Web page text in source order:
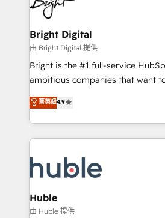
COS Design Award 🏆2013
Partner 📆Founded in 1997
to-end HubSpot implementations
Sales, Service, Marketing &
and chat agents, predictive
workflows • Salesforce + HubSpot
Website design and CMS
integration: SAP, NetSuite,
platform • Client/member portals
CaterSuite for the catering
WooCommerce, BuilderTrend, and more
the difference — reach out to see
Bright Digital
由 Bright Digital 提供
Bright is the #1 full-service
ambitious companies that want
From HubSpot onboarding, to
developing a new website to lead
digital marketing; we do it all
results)! In short, our services include: - HubSpot
HubSpot development: websites,
integrations - Marketing & sales
marketing, advertising,
design We connect people, data and technology to
菁英級4.9
Huble
由 Huble 提供